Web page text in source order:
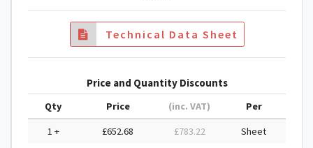
Technical Data Sheet
Price and Quantity Discounts
Qty Price (inc. VAT)
Per
1 +
£652.68 £783.22 Sheet